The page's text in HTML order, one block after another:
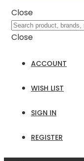
Close
Close
ACCOUNT
WISH LIST
SIGN IN
REGISTER